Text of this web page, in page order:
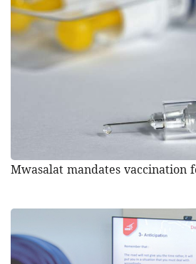
Mwasalat mandates vaccination